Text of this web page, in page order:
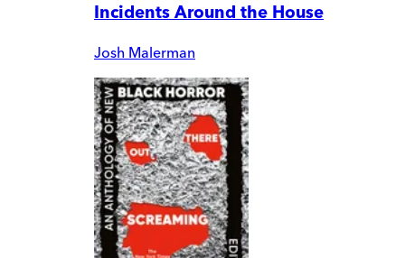
Incidents Around the House
Josh Malerman